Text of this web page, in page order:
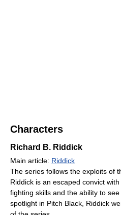
Characters
Richard B. Riddick
Main article: Riddick
The series follows the exploits of
Riddick is an escaped convict
fighting skills and the ability to
spotlight in Pitch Black, Riddick